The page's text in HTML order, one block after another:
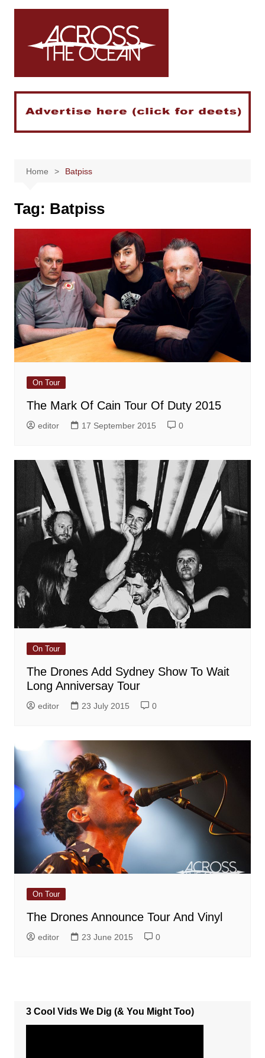
Skip
Home Batpiss
Tag: Batpiss
On Tour
The Mark Of Cain Tour Of Duty 2015
editor 17 September 2015 0
On Tour
The Drones Add Sydney Show To Wait
Long Anniversay Tour
editor 23 July 2015 0
On Tour
The Drones Announce Tour And Vinyl
editor 23 June 2015 0
3 Cool Vids We Dig (& You Might Too)